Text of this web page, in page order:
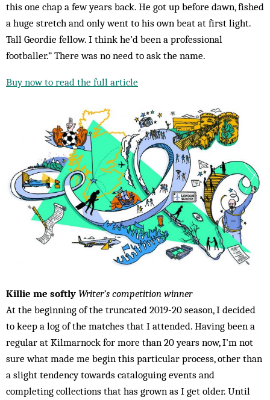
this one chap a few years back. He got up before dawn, fished
a huge stretch and only went to his own beat at first light.
Tall Geordie fellow. I think he’d been a professional
footballer.” There was no need to ask the name.
Buy now to read the full article
Killie me softly Writer’s competition winner
At the beginning of the truncated 2019-20 season, I decided
to keep a log of the matches that I attended. Having been a
regular at Kilmarnock for more than 20 years now, I’m not
sure what made me begin this particular process, other than
a slight tendency towards cataloguing events and
completing collections that has grown as I get older. Until